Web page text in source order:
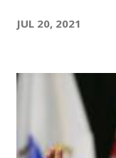
JUL 20, 2021